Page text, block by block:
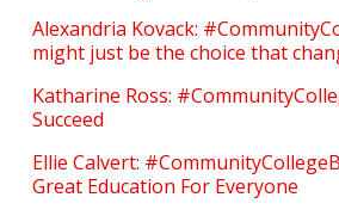
Alexandria Kovack:
might just be the choice that
Katharine Ross:
Succeed
Ellie Calvert:
Great Education For Everyone